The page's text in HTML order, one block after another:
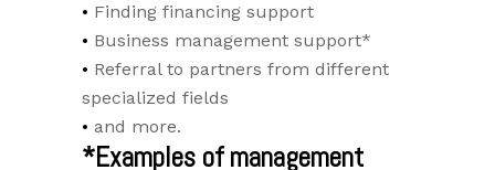
Finding financing support
Business management support*
Referral to partners from different
specialized fields
and more.
*Examples of management